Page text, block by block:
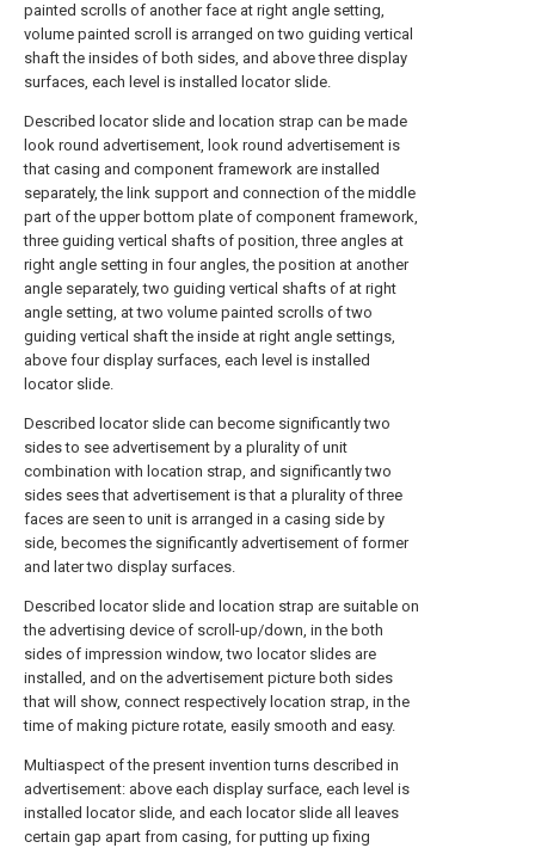
painted scrolls of another face at right angle setting,
volume painted scroll is arranged on two guiding vertical
shaft the insides of both sides, and above three display
surfaces, each level is installed locator slide.
Described locator slide and location strap can be made
look round advertisement, look round advertisement is
that casing and component framework are installed
separately, the link support and connection of the middle
part of the upper bottom plate of component framework,
three guiding vertical shafts of position, three angles at
right angle setting in four angles, the position at another
angle separately, two guiding vertical shafts of at right
angle setting, at two volume painted scrolls of two
guiding vertical shaft the inside at right angle settings,
above four display surfaces, each level is installed
locator slide.
Described locator slide can become significantly two
sides to see advertisement by a plurality of unit
combination with location strap, and significantly two
sides sees that advertisement is that a plurality of three
faces are seen to unit is arranged in a casing side by
side, becomes the significantly advertisement of former
and later two display surfaces.
Described locator slide and location strap are suitable on
the advertising device of scroll-up/down, in the both
sides of impression window, two locator slides are
installed, and on the advertisement picture both sides
that will show, connect respectively location strap, in the
time of making picture rotate, easily smooth and easy.
Multiaspect of the present invention turns described in
advertisement: above each display surface, each level is
installed locator slide, and each locator slide all leaves
certain gap apart from casing, for putting up fixing